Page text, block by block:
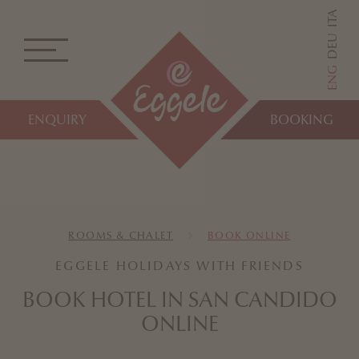
ENQUIRY BOOKING
ENG
DEU
ITA
ROOMS & CHALET BOOK ONLINE
EGGELE HOLIDAYS WITH FRIENDS
BOOK HOTEL IN SAN CANDIDO
ONLINE